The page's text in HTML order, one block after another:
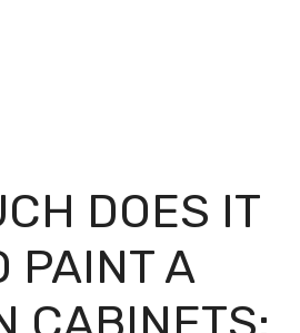
DOES IT
PAINT A